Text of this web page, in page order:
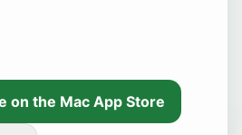
on the Mac App Store